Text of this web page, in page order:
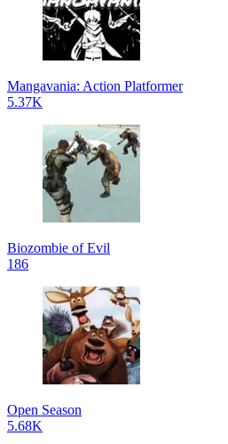
Mangavania: Action Platformer
5.37K
Biozombie of Evil
186
Open Season
5.68K